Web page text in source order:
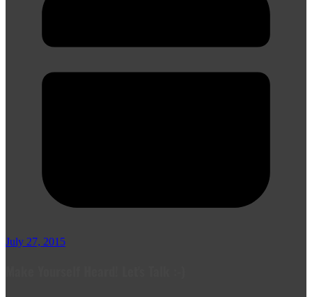
July 27, 2015